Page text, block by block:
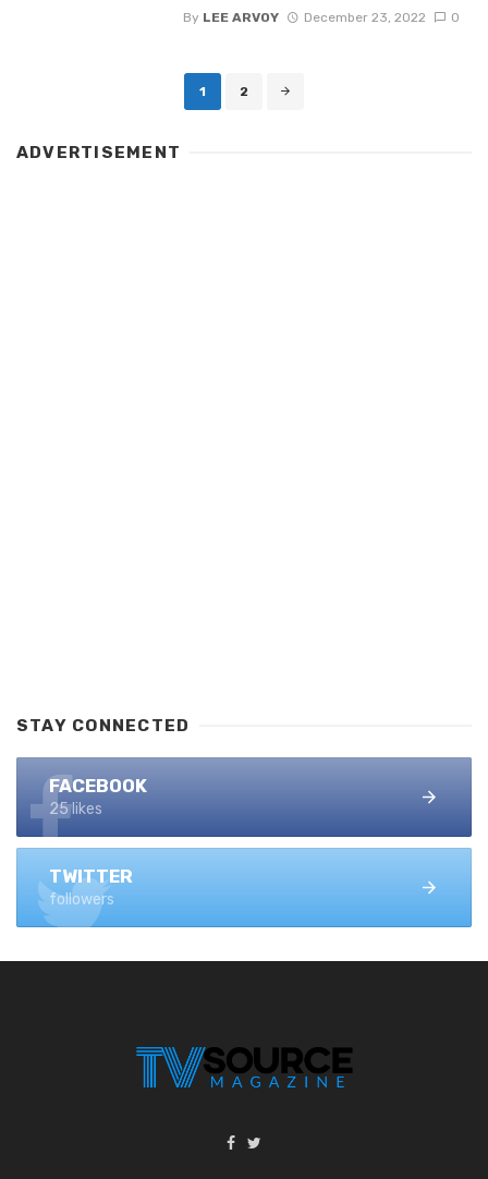
By LEE ARVOY December 23, 2022 0
1 2
ADVERTISEMENT
STAY CONNECTED
FACEBOOK
25 likes
TWITTER
followers